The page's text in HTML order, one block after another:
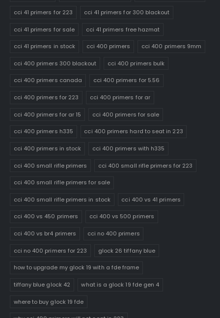
cci 41 primers for 223 cci 41 primers for 300 blackout
cci 41 primers for sale cci 41 primers free hazmat
cci 41 primers in stock cci 400 primers cci 400 primers 9mm
cci 400 primers 300 blackout cci 400 primers bulk
cci 400 primers canada cci 400 primers for 5.56
cci 400 primers for 223 cci 400 primers for ar
cci 400 primers for ar 15 cci 400 primers for sale
cci 400 primers h335 cci 400 primers hard to seat in 223
cci 400 primers in stock cci 400 primers with h335
cci 400 small rifle primers cci 400 small rifle primers for 223
cci 400 small rifle primers for sale
cci 400 small rifle primers in stock cci 400 vs 41 primers
cci 400 vs 450 primers cci 400 vs 500 primers
cci 400 vs br4 primers cci no 400 primers
cci no 400 primers for 223 glock 26 tiffany blue
how to upgrade my glock 19 with a fde frame
tiffany blue glock 42 what is a glock 19 fde gen 4
where to buy glock 19 fde